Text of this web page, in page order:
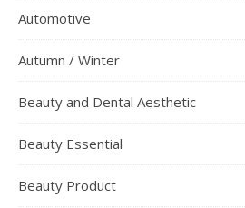
Automotive
Autumn / Winter
Beauty and Dental Aesthetic
Beauty Essential
Beauty Product